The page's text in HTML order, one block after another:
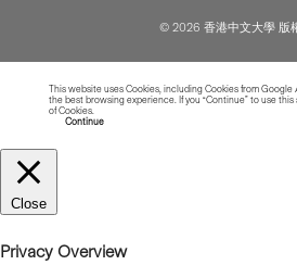
© 2026 香港中文大學 版
This website uses Cookies, including Cookies from Google
the best browsing experience. If you “Continue” to use
of Cookies.
Continue
Close
Privacy Overview